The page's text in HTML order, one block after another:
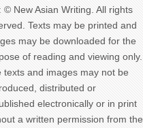
© New Asian Writing. All rights
Texts may be printed and
may be downloaded for the
of reading and viewing only.
texts and images may not be
distributed or
electronically or in print
a written permission from the